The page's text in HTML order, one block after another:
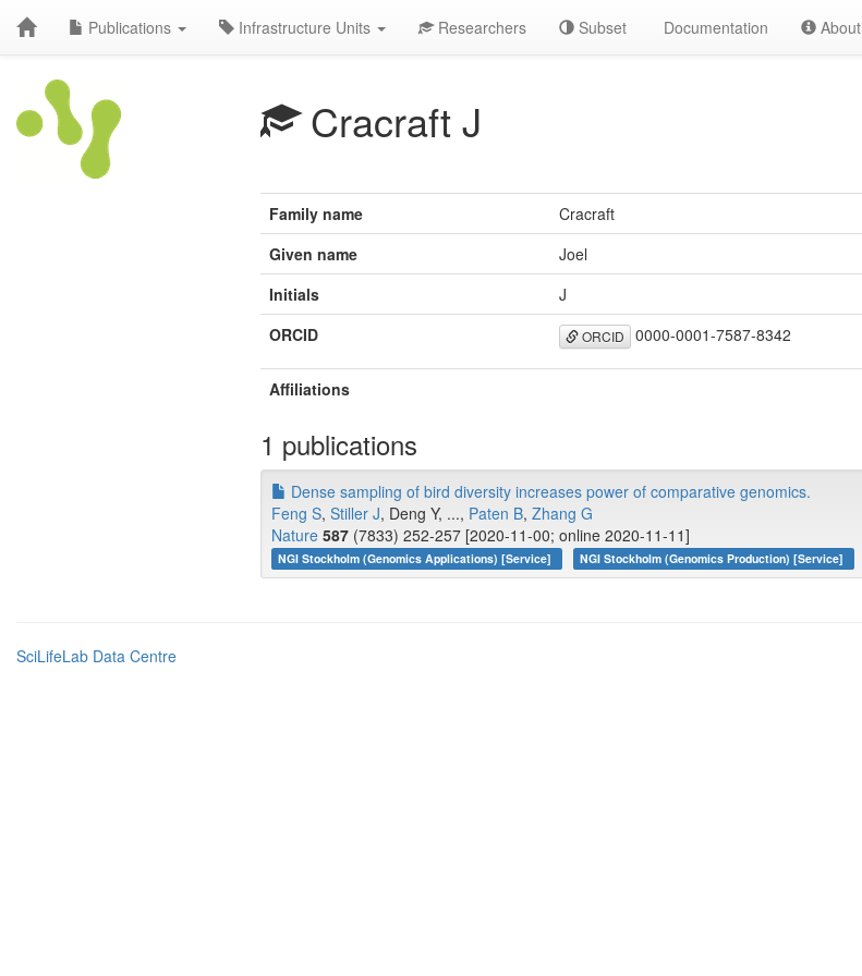
Publications Infrastructure Units Researchers Subset Documentation About
Cracraft J
Family name
Cracraft
Given name
Joel
Initials
J
ORCID
ORCID 0000-0001-7587-8342
Affiliations
1 publications
Dense sampling of bird diversity increases power of comparative genomics.
Feng S, Stiller J, Deng Y, ..., Paten B, Zhang G
Nature 587 (7833) 252-257 [2020-11-00; online 2020-11-11]
NGI Stockholm (Genomics Applications) [Service] NGI Stockholm (Genomics Production) [Service]
SciLifeLab Data Centre